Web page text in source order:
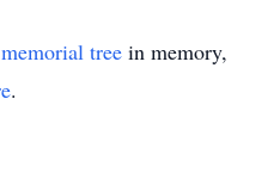
memorial tree in memory,
.